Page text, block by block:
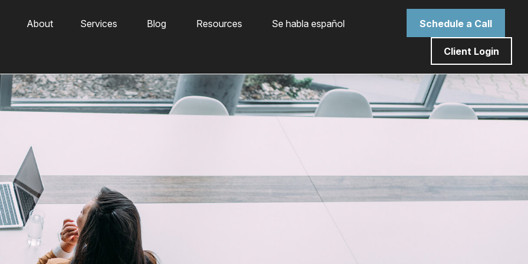
About Services Blog Resources Se habla español Schedule a Call
Client Login